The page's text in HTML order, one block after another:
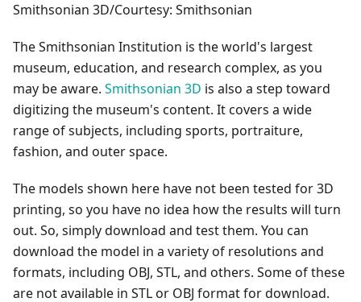
Smithsonian 3D/Courtesy: Smithsonian
The Smithsonian Institution is the world's largest
museum, education, and research complex, as you
may be aware. Smithsonian 3D is also a step toward
digitizing the museum's content. It covers a wide
range of subjects, including sports, portraiture,
fashion, and outer space.
The models shown here have not been tested for 3D
printing, so you have no idea how the results will turn
out. So, simply download and test them. You can
download the model in a variety of resolutions and
formats, including OBJ, STL, and others. Some of these
are not available in STL or OBJ format for download.